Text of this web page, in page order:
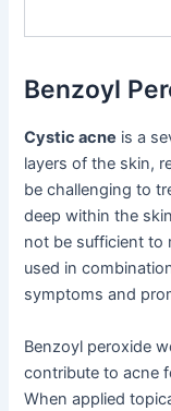
Benzoyl
Cystic acne is a
layers of the skin,
be challenging to
deep within the
not be sufficient to
used in
symptoms and
Benzoyl peroxide
contribute to acne
When applied